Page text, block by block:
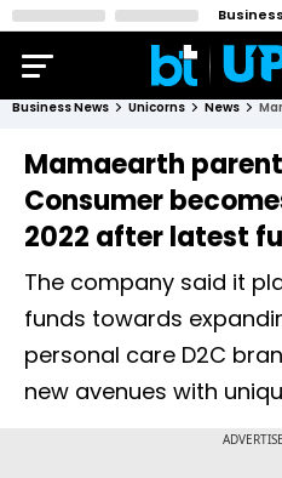
Business News Unicorns News
Mamaearth
Consumer
2022 after latest
The company said it
funds towards
personal care D2C
new avenues with